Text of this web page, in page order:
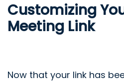
Customizing
Meeting Link
Now that your link has